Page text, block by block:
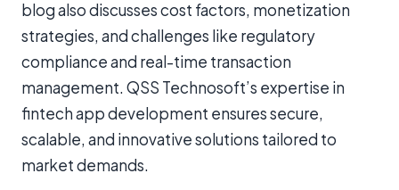
blog also discusses cost factors, monetization
strategies, and challenges like regulatory
compliance and real-time transaction
management. QSS Technosoft’s expertise in
fintech app development ensures secure,
scalable, and innovative solutions tailored to
market demands.